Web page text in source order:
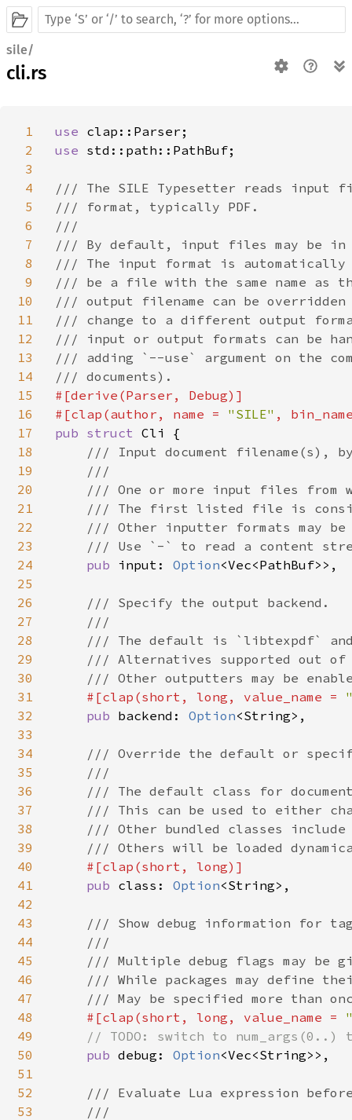
sile/
cli.rs
1
2
3
4
5
6
7
8
9
10
11
12
13
14
15
16
17
18
19
20
21
22
23
24
25
26
27
28
29
30
31
32
33
34
35
36
37
38
39
40
41
42
43
44
45
46
47
48
49
50
51
52
53
use
use std::path::PathBuf;
/// The SILE Typesetter reads input
/// format, typically PDF.
///
/// By default, input files may be in
/// The input format is
/// be a file with the same name as
/// output filename can be
/// change to a different output
/// input or output formats can be
/// adding `--use` argument on the
#[derive(Parser, Debug)]
#[clap(author, name = "SILE" ,
pub struct Cli {
/// Input document filename(s),
    ///
/// One or more input files from
/// The first listed file is
/// Other inputter formats may be
/// Use `-` to read a content
pub input: Option<Vec<PathBuf>>,
/// Specify the output backend.
    ///
/// The default is `libtexpdf`
/// Alternatives supported out
/// Other outputters may be
#[clap(short, long, value_name =
pub backend: Option<String>,
/// Override the default or
    ///
/// The default class for
/// This can be used to either
/// Other bundled classes
/// Others will be loaded
#[clap(short, long)]
pub class: Option<String>,
/// Show debug information for
    ///
/// Multiple debug flags may be
/// While packages may define
/// May be specified more than
#[clap(short, long, value_name =
// TODO: switch to num_args(0..)
pub debug: Option<Vec<String>>,
/// Evaluate Lua expression
    ///